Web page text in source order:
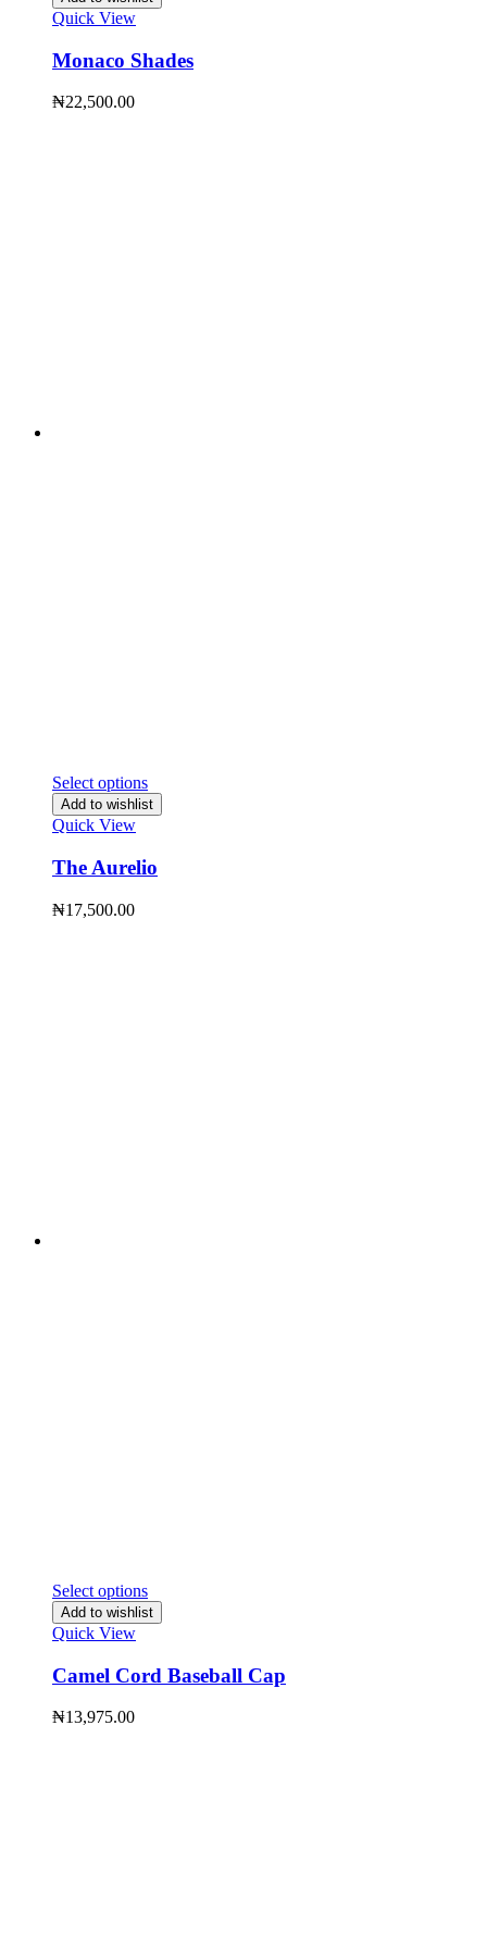
Quick View
Monaco Shades
₦22,500.00
Select options
Add to wishlist
Quick View
The Aurelio
₦17,500.00
Select options
Add to wishlist
Quick View
Camel Cord Baseball Cap
₦13,975.00